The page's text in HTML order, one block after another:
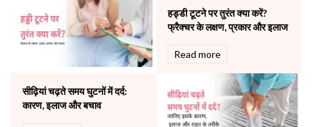
Neonatology & Paediatrics
Nephrology & Dialysis
Neurology
Other Services
Pulmonology
हड्डी टूटने पर तुरंत क्या करें?
फ्रैक्चर के लक्षण, प्रकार और इलाज
Read more
सीढ़ियां चढ़ते समय घुटनों में दर्द:
कारण, इलाज और बचाव